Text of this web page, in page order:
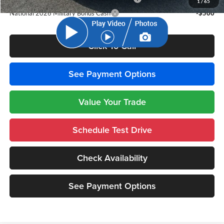
National 2026 Military Bonus Cash
-$500
Click To Call
See Payment Options
Value Your Trade
Schedule Test Drive
Check Availability
See Payment Options